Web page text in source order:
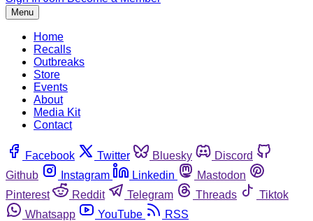
Menu
Home
Recalls
Outbreaks
Store
Events
About
Media Kit
Contact
Facebook Twitter Bluesky
Discord
Github
Instagram Linkedin
Mastodon
Pinterest
Reddit Telegram Threads
Tiktok
Whatsapp
YouTube RSS